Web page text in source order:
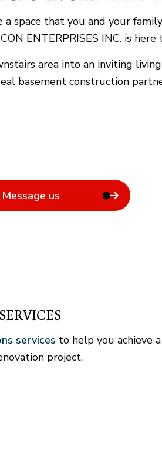
Hardwood Flooring
Home Repair
Residential Roof Repair
space that you and your
ENTERPRISES INC. is
area into an inviting
basement construction
Message us
services to help you achieve
project.